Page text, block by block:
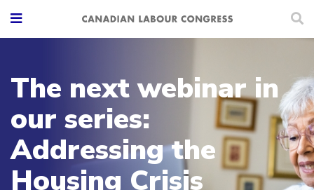
The next webinar in
our series:
Addressing the
Housing Crisis